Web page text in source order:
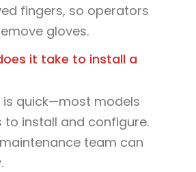
fingers, so operators
gloves.
it take to install a
is quick—most models
to install and configure.
team can